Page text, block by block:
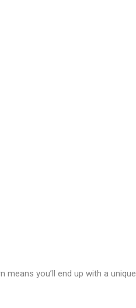
you’ll end up with a unique